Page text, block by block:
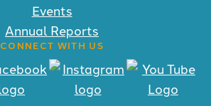
Events
Annual Reports
CONNECT WITH US